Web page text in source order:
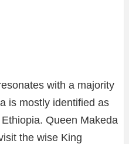
with a majority
is mostly identified as
Queen Makeda
the wise King